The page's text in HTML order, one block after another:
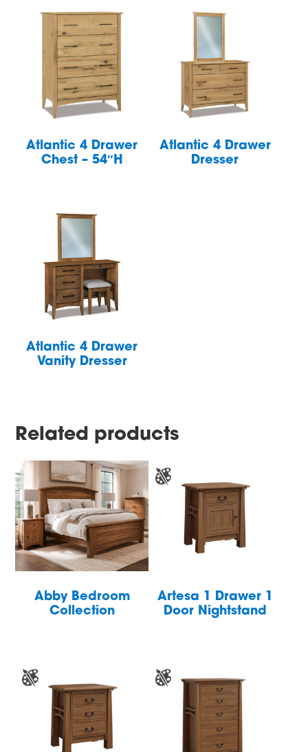
Atlantic 4 Drawer
Chest – 54″H
Atlantic 4 Drawer
Dresser
Atlantic 4 Drawer
Vanity Dresser
Related products
Abby Bedroom
Collection
Artesa 1 Drawer 1
Door Nightstand